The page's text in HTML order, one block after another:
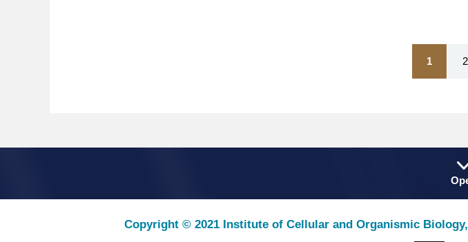
1 2
Copyright © 2021 Institute of Cellular and Organismic